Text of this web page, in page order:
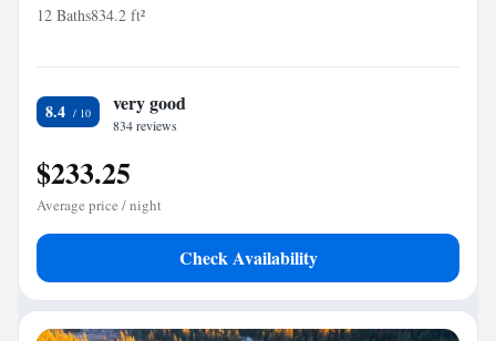
12 Baths834.2 ft²
8.4 very good
834 reviews
$233.25
Average price / night
Check Availability